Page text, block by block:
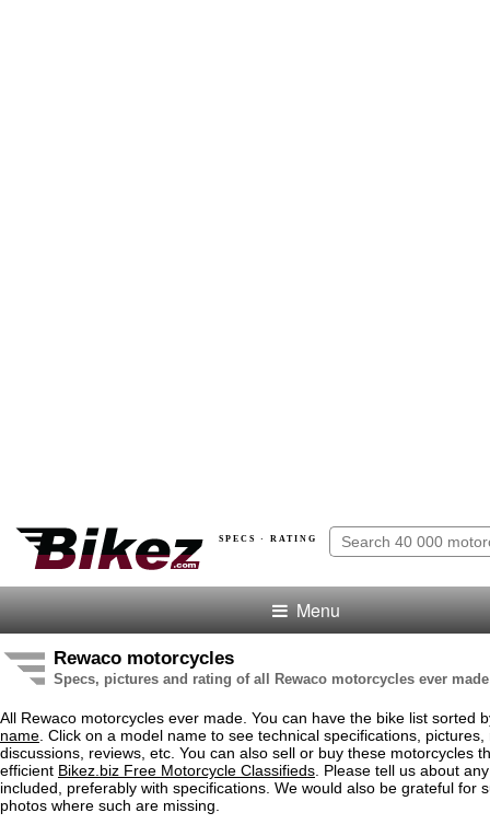
SPECS · RATING
Menu
Rewaco motorcycles
Specs, pictures and rating of all Rewaco motorcycles ever made
All Rewaco motorcycles ever made. You can have the bike list sorted
name . Click on a model name to see technical specifications, pictures,
discussions, reviews, etc. You can also sell or buy these motorcycles
efficient Bikez.biz Free Motorcycle Classifieds . Please tell us about
included, preferably with specifications. We would also be grateful for
photos where such are missing.